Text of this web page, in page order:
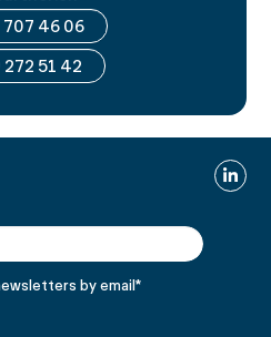
707 46 06
272 51 42
by email*